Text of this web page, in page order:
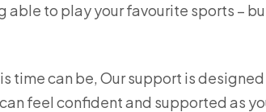
to play your favourite sports –
time can be, Our support is
feel confident and supported as